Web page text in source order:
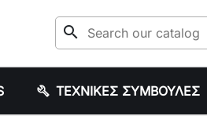
search
ΤΕΧΝΙΚΕΣ ΣΥΜΒΟΥΛΕΣ